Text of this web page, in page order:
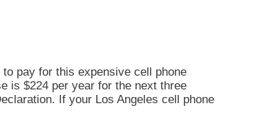
pay for this expensive cell phone
is $224 per year for the next three
If your Los Angeles cell phone